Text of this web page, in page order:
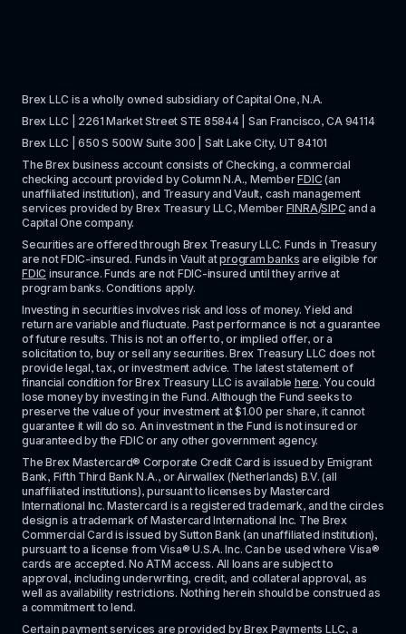
Brex LLC is a wholly owned subsidiary of Capital One, N.A.
Brex LLC | 2261 Market Street STE 85844 | San Francisco, CA 94114
Brex LLC | 650 S 500W Suite 300 | Salt Lake City, UT 84101
The Brex business account consists of Checking, a commercial
checking account provided by Column N.A., Member FDIC (an
unaffiliated institution), and Treasury and Vault, cash management
services provided by Brex Treasury LLC, Member FINRA/SIPC and a
Capital One company.
Securities are offered through Brex Treasury LLC. Funds in Treasury
are not FDIC-insured. Funds in Vault at program banks
FDIC insurance. Funds are not FDIC-insured until they arrive at
program banks. Conditions apply.
Investing in securities involves risk and loss of money. Yield and
return are variable and fluctuate. Past performance is not a guarantee
of future results. This is not an offer to, or implied offer, or a
solicitation to, buy or sell any securities. Brex Treasury LLC does not
provide legal, tax, or investment advice. The latest statement of
financial condition for Brex Treasury LLC is available here. You could
lose money by investing in the Fund. Although the Fund seeks to
preserve the value of your investment at $1.00 per share, it cannot
guarantee it will do so. An investment in the Fund is not insured or
guaranteed by the FDIC or any other government agency.
The Brex Mastercard® Corporate Credit Card is issued by Emigrant
Bank, Fifth Third Bank N.A., or Airwallex (Netherlands) B.V. (all
unaffiliated institutions), pursuant to licenses by Mastercard
International Inc. Mastercard is a registered trademark, and the circles
design is a trademark of Mastercard International Inc. The Brex
Commercial Card is issued by Sutton Bank (an unaffiliated institution),
pursuant to a license from Visa® U.S.A. Inc. Can be used where Visa®
cards are accepted. No ATM access. All loans are subject to
approval, including underwriting, credit, and collateral approval, as
well as availability restrictions. Nothing herein should be construed as
a commitment to lend.